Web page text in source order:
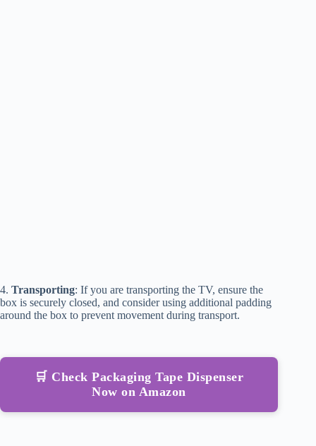
4. Transporting: If you are transporting the TV, ensure the
box is securely closed, and consider using additional padding
around the box to prevent movement during transport.
🛒 Check Packaging Tape Dispenser
Now on Amazon